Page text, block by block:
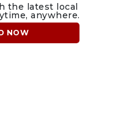
the latest local
anywhere.
NOW